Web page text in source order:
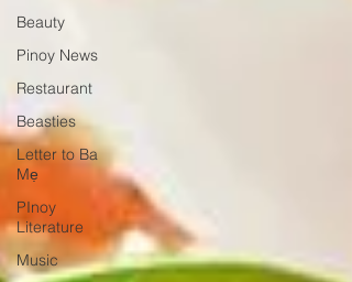
Beauty
Pinoy News
Restaurant
Beasties
Letter to Ba
Mẹ
PInoy
Literature
Music